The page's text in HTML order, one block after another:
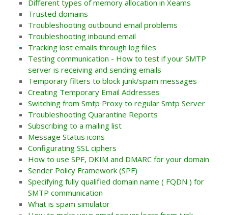
Different types of memory allocation in Xeams
Trusted domains
Troubleshooting outbound email problems
Troubleshooting inbound email
Tracking lost emails through log files
Testing communication - How to test if your SMTP
server is receiving and sending emails
Temporary filters to block junk/spam messages
Creating Temporary Email Addresses
Switching from Smtp Proxy to regular Smtp Server
Troubleshooting Quarantine Reports
Subscribing to a mailing list
Message Status icons
Configurating SSL ciphers
How to use SPF, DKIM and DMARC for your domain
Sender Policy Framework (SPF)
Specifying fully qualified domain name ( FQDN ) for
SMTP communication
What is spam simulator